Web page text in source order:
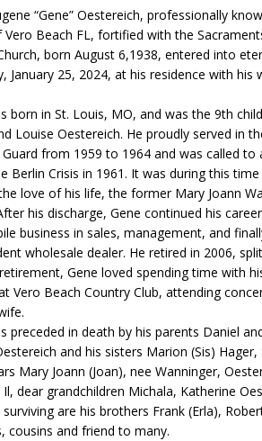
“Gene” Oestereich, professionally
Vero Beach FL, fortified with the
born August 6,1938, entered into
January 25, 2024, at his residence with his
born in St. Louis, MO, and was the 9th
Louise Oestereich. He proudly served in
from 1959 to 1964 and was called to
Berlin Crisis in 1961. It was during this
love of his life, the former Mary Joann
his discharge, Gene continued his
business in sales, management, and
wholesale dealer. He retired in 2006,
Gene loved spending time with
Vero Beach Country Club, attending
preceded in death by his parents Daniel
and his sisters Marion (Sis)
Mary Joann (Joan), nee Wanninger,
Il, dear grandchildren Michala, Katherine
surviving are his brothers Frank (Erla),
cousins and friend to many.